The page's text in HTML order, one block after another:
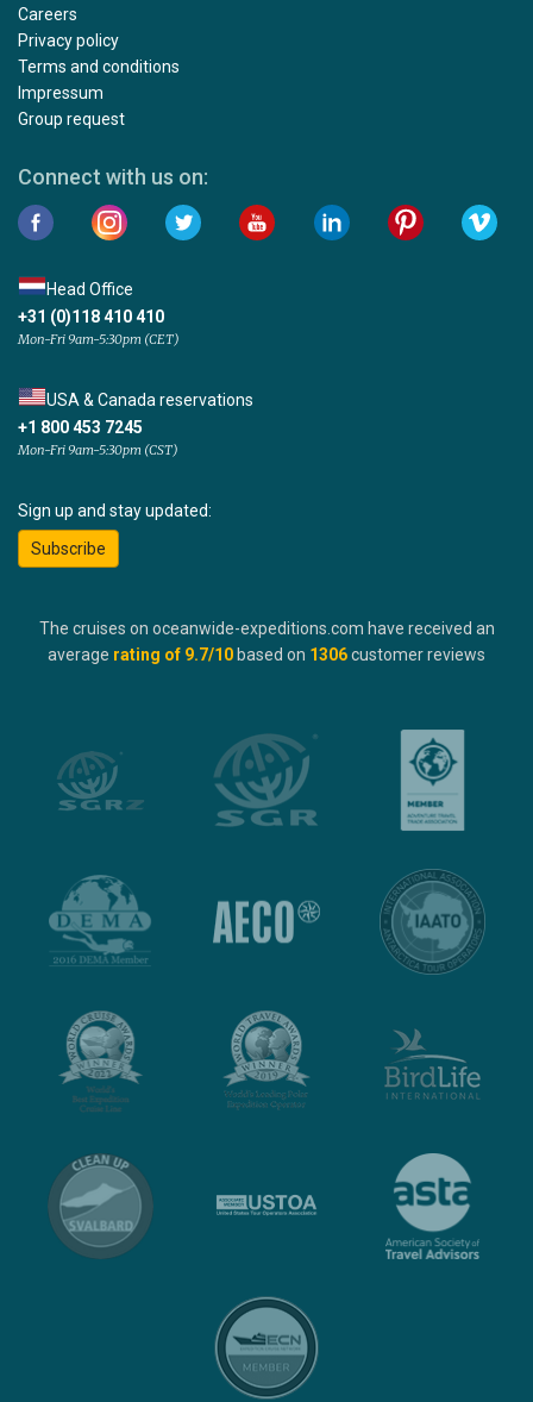
Careers
Privacy policy
Terms and conditions
Impressum
Group request
Connect with us on:
Head Office
+31 (0)118 410 410
Mon-Fri 9am-5:30pm (CET)
USA & Canada reservations
+1 800 453 7245
Mon-Fri 9am-5:30pm (CST)
Sign up and stay updated:
Subscribe
The cruises on oceanwide-expeditions.com have received an
average rating of 9.7/10 based on 1306customer reviews